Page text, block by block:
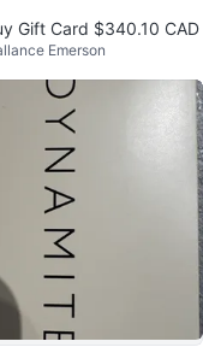
Gift Card $340.10 CAD
Emerson